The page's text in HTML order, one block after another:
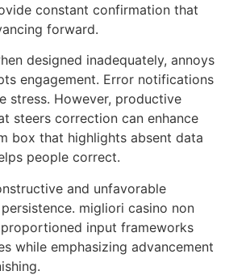
constant confirmation that
forward.
designed inadequately, annoys
engagement. Error notifications
stress. However, productive
steers correction can enhance
box that highlights absent data
people correct.
and unfavorable
migliori casino non
input frameworks
while emphasizing advancement